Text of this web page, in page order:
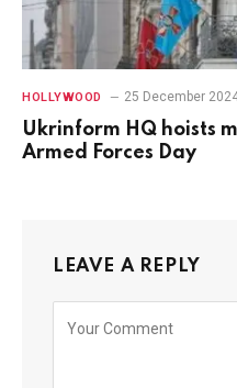
HOLLYWOOD 25 December
Ukrinform HQ hoists
Armed Forces Day
LEAVE A REPLY